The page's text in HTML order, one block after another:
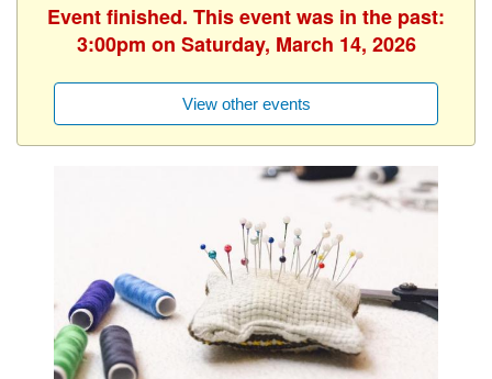
Event finished. This event was in the past:
3:00pm on Saturday, March 14, 2026
View other events